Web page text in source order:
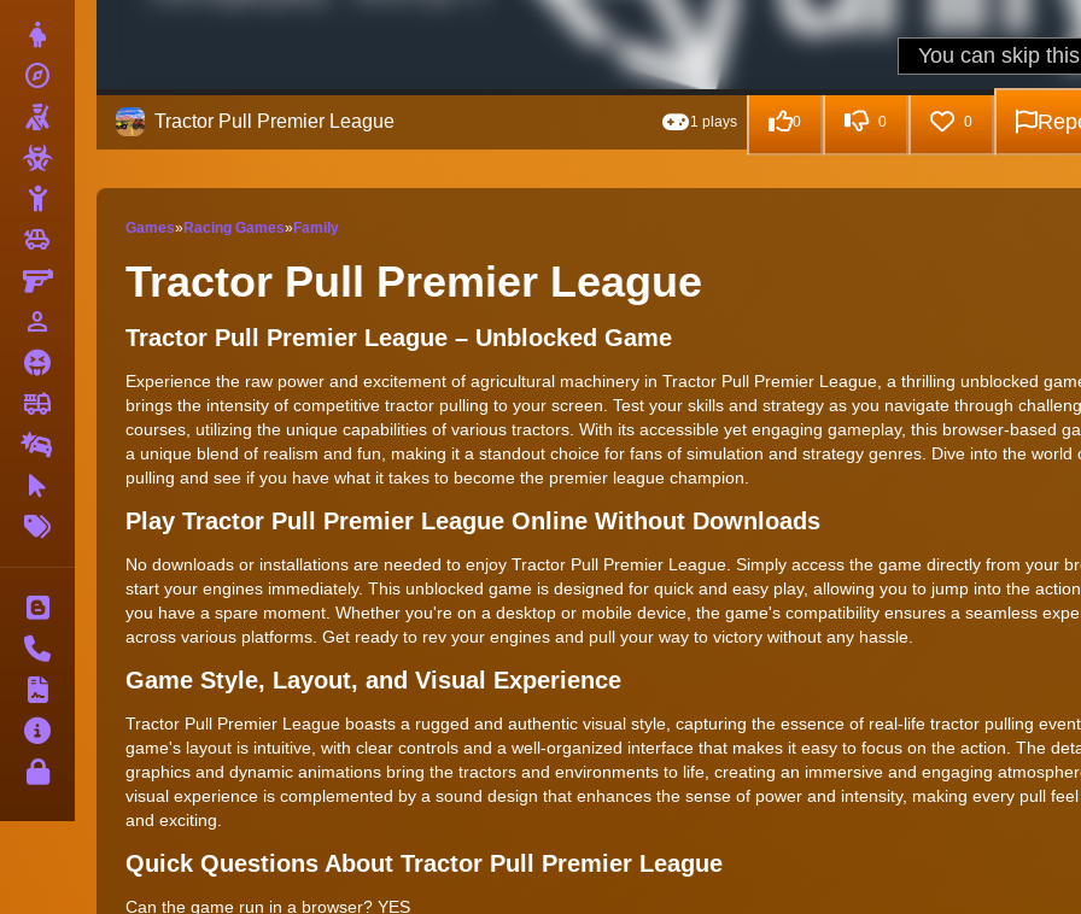
explore
Shooting
Stickman
toys
person_outline
fire_truck
Clicker
Contact
Privacy
Tractor Pull Premier League 1 plays 0 0 0
Games»Racing Games»Family
Tractor Pull Premier League
Tractor Pull Premier League – Unblocked Game
Experience the raw power and excitement of agricultural machinery in Tractor Pull Premier League, a thrilling unblocked
brings the intensity of competitive tractor pulling to your screen. Test your skills and strategy as you navigate through
courses, utilizing the unique capabilities of various tractors. With its accessible yet engaging gameplay, this browser-based
a unique blend of realism and fun, making it a standout choice for fans of simulation and strategy genres. Dive into the world
pulling and see if you have what it takes to become the premier league champion.
Play Tractor Pull Premier League Online Without Downloads
No downloads or installations are needed to enjoy Tractor Pull Premier League. Simply access the game directly from your
start your engines immediately. This unblocked game is designed for quick and easy play, allowing you to jump into the
you have a spare moment. Whether you're on a desktop or mobile device, the game's compatibility ensures a seamless
across various platforms. Get ready to rev your engines and pull your way to victory without any hassle.
Game Style, Layout, and Visual Experience
Tractor Pull Premier League boasts a rugged and authentic visual style, capturing the essence of real-life tractor pulling
game's layout is intuitive, with clear controls and a well-organized interface that makes it easy to focus on the action. The
graphics and dynamic animations bring the tractors and environments to life, creating an immersive and engaging
visual experience is complemented by a sound design that enhances the sense of power and intensity, making every pull
and exciting.
Quick Questions About Tractor Pull Premier League
Can the game run in a browser? YES